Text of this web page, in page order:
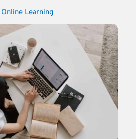
Online Learning